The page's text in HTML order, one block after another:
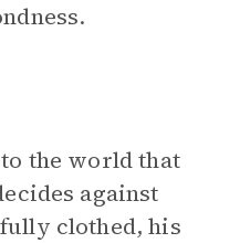
the world that
against
clothed, his